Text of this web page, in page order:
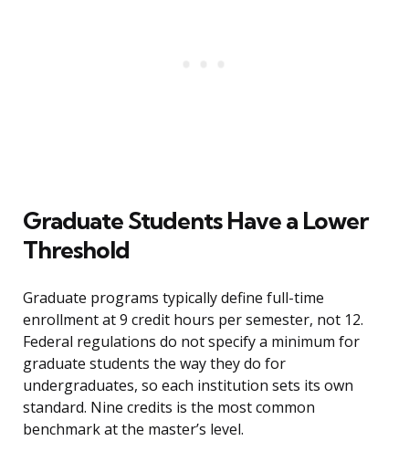
Graduate Students Have a Lower
Threshold
Graduate programs typically define full-time
enrollment at 9 credit hours per semester, not 12.
Federal regulations do not specify a minimum for
graduate students the way they do for
undergraduates, so each institution sets its own
standard. Nine credits is the most common
benchmark at the master’s level.